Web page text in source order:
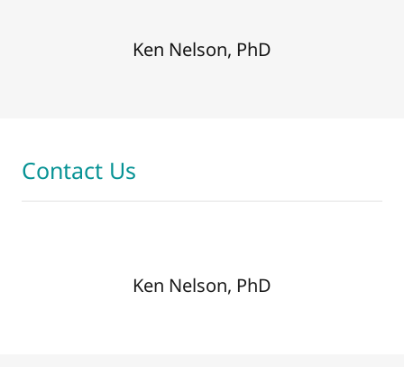
Ken Nelson, PhD
Contact Us
Ken Nelson, PhD